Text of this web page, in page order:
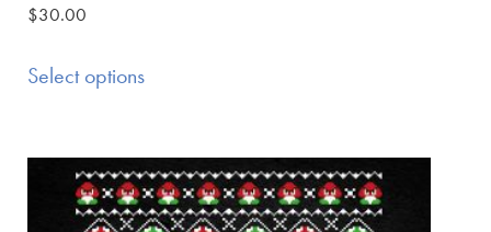
$30.00
Select options